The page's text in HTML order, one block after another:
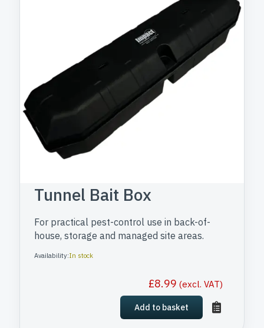
Tunnel Bait Box
For practical pest-control use in back-of-
house, storage and managed site areas.
£8.99 (excl. VAT)
Add to basket
Availability:In stock